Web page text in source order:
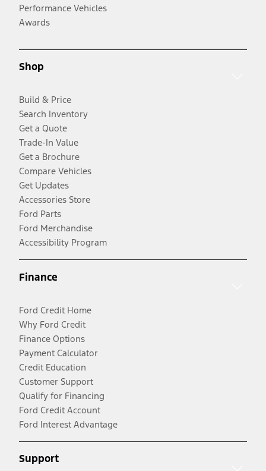
Performance Vehicles
Awards
Shop
Build & Price
Search Inventory
Get a Quote
Trade-In Value
Get a Brochure
Compare Vehicles
Get Updates
Accessories Store
Ford Parts
Ford Merchandise
Accessibility Program
Finance
Ford Credit Home
Why Ford Credit
Finance Options
Payment Calculator
Credit Education
Customer Support
Qualify for Financing
Ford Credit Account
Ford Interest Advantage
Support